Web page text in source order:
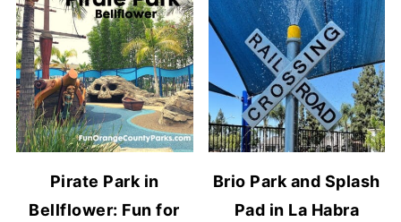
Pirate Park in
Bellflower: Fun for
Brio Park and Splash
Pad in La Habra